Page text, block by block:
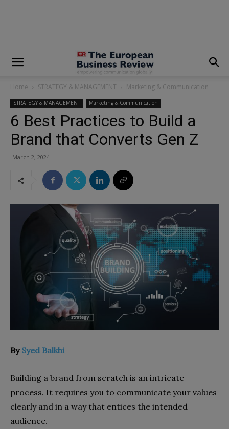
Home STRATEGY & MANAGEMENT Marketing & Communication
STRATEGY & MANAGEMENT Marketing & Communication
6 Best Practices to Build a
Brand that Converts Gen Z
March 2, 2024
BySyed Balkhi
Building a brand from scratch is an intricate
process. It requires you to communicate your values
clearly and in a way that entices the intended
audience.